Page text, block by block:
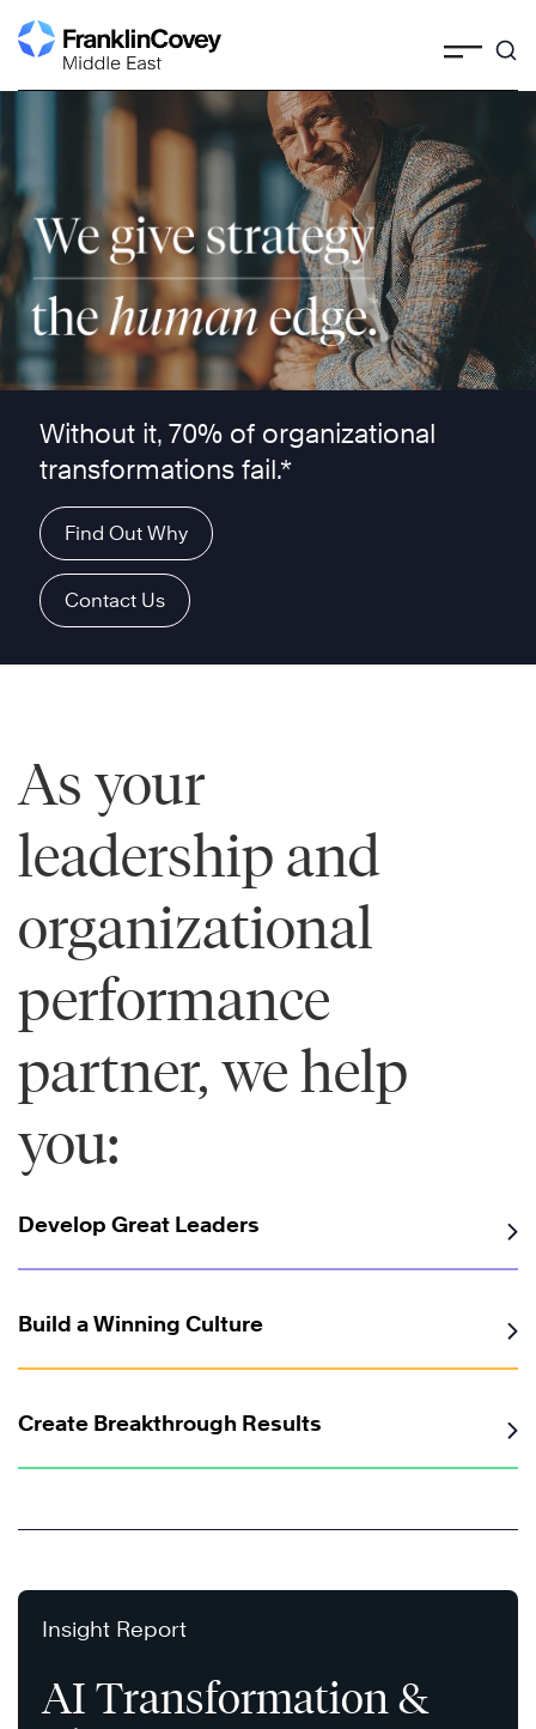
Skip
to
Without it, 70% of organizational
transformations fail.*
Find Out Why
Contact Us
As your
leadership and
organizational
performance
partner, we help
you:
Develop Great Leaders
Build a Winning Culture
Create Breakthrough Results
Insight Report
AI Transformation &